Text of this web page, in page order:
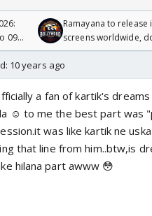
09
Ramayana to release
screens worldwide,
Odyssey
10 years ago
a fan of kartik's
☺️ to me the best part was
was like kartik ne
that line from him..btw,is
hilana part awww 😳